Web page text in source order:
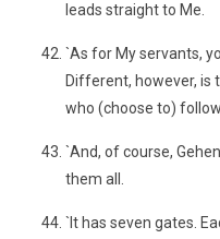
leads straight to Me.
`As for My servants,
Different, however, is
who (choose to) follow
`And, of course,
them all.
`It has seven gates.